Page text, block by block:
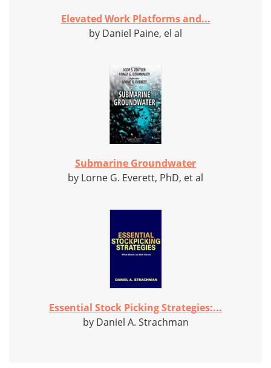
Elevated Work Platforms and...
by Daniel Paine, el al
Submarine Groundwater
by Lorne G. Everett, PhD, et al
Essential Stock Picking Strategies:...
by Daniel A. Strachman